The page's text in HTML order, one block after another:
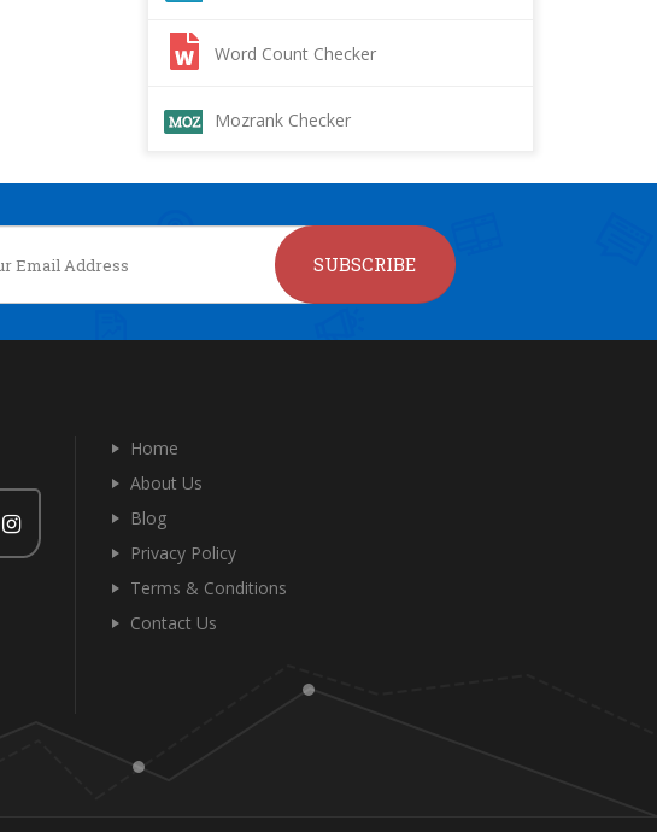
Word Count Checker
Mozrank Checker
SUBSCRIBE
Home
About Us
Blog
Privacy Policy
Terms & Conditions
Contact Us